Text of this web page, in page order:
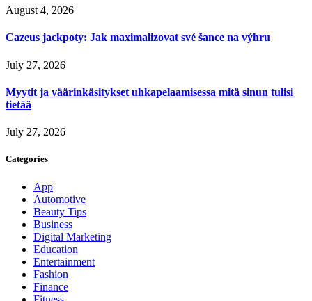
August 4, 2026
Cazeus jackpoty: Jak maximalizovat své šance na výhru
July 27, 2026
Myytit ja väärinkäsitykset uhkapelaamisessa mitä sinun tulisi
tietää
July 27, 2026
Categories
App
Automotive
Beauty Tips
Business
Digital Marketing
Education
Entertainment
Fashion
Finance